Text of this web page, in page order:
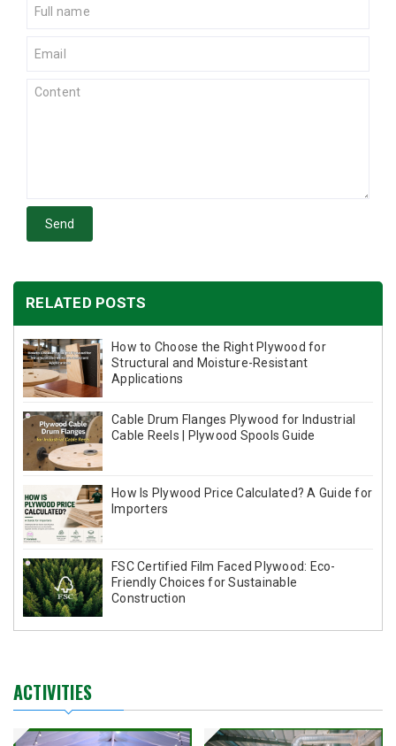
Send
RELATED POSTS
How to Choose the Right Plywood for
Structural and Moisture-Resistant
Applications
Cable Drum Flanges Plywood for Industrial
Cable Reels | Plywood Spools Guide
How Is Plywood Price Calculated? A Guide for
Importers
FSC Certified Film Faced Plywood: Eco-
Friendly Choices for Sustainable
Construction
ACTIVITIES